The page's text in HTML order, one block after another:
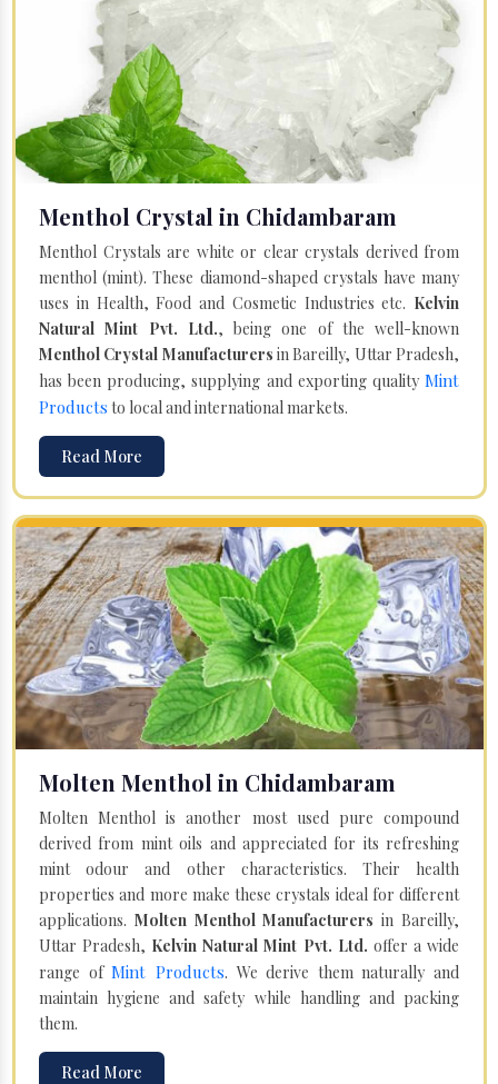
Menthol Crystal in Chidambaram
Menthol Crystals are white or clear crystals derived from
menthol (mint). These diamond-shaped crystals have many
uses in Health, Food and Cosmetic Industries etc. Kelvin
Natural Mint Pvt. Ltd., being one of the well-known
Menthol Crystal Manufacturers in Bareilly, Uttar Pradesh,
has been producing, supplying and exporting quality Mint
Products to local and international markets.
Read More
Molten Menthol in Chidambaram
Molten Menthol is another most used pure compound
derived from mint oils and appreciated for its refreshing
mint odour and other characteristics. Their health
properties and more make these crystals ideal for different
applications. Molten Menthol Manufacturersin Bareilly,
Uttar Pradesh, Kelvin Natural Mint Pvt. Ltd. offer a wide
range ofMint Products. We derive them naturally and
maintain hygiene and safety while handling and packing
them.
Read More